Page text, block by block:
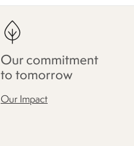
Our commitment
to tomorrow
Our Impact